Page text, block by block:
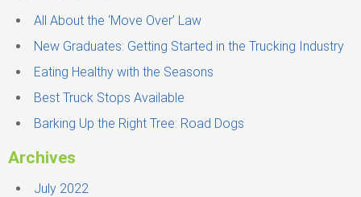
All About the ‘Move Over’ Law
New Graduates: Getting Started in the Trucking Industry
Eating Healthy with the Seasons
Best Truck Stops Available
Barking Up the Right Tree: Road Dogs
Archives
July 2022